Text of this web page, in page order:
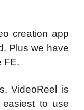
creation app
Plus we have
FE.
VideoReel is
to use